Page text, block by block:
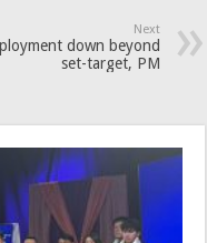
Next
down beyond
set-target, PM